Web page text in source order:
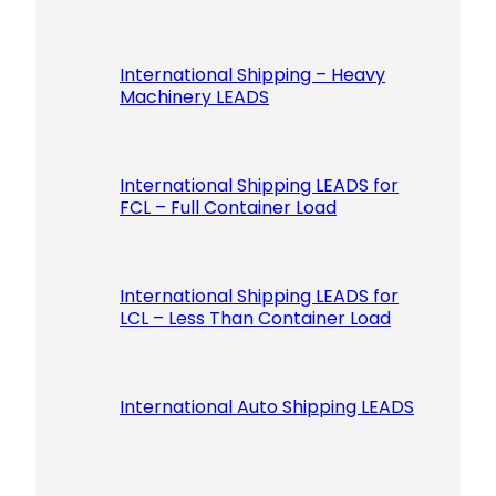
International Shipping – Heavy
Machinery LEADS
International Shipping LEADS for
FCL – Full Container Load
International Shipping LEADS for
LCL – Less Than Container Load
International Auto Shipping LEADS